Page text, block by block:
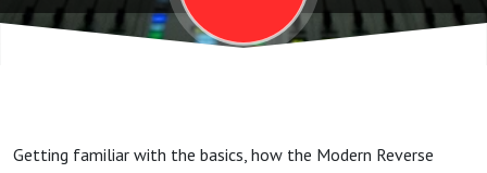
Getting familiar with the basics, how the Modern Reverse